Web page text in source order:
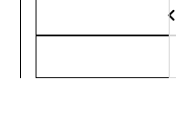
